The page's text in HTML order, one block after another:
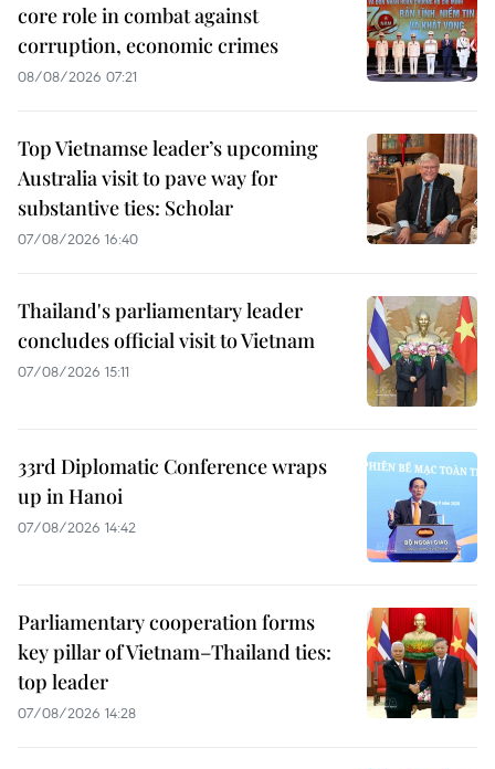
core role in combat against
corruption, economic crimes
08/08/2026 07:21
Top Vietnamse leader’s upcoming
Australia visit to pave way for
substantive ties: Scholar
07/08/2026 16:40
Thailand's parliamentary leader
concludes official visit to Vietnam
07/08/2026 15:11
33rd Diplomatic Conference wraps
up in Hanoi
07/08/2026 14:42
Parliamentary cooperation forms
key pillar of Vietnam–Thailand ties:
top leader
07/08/2026 14:28